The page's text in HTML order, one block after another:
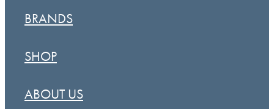
BRANDS
SHOP
ABOUT US